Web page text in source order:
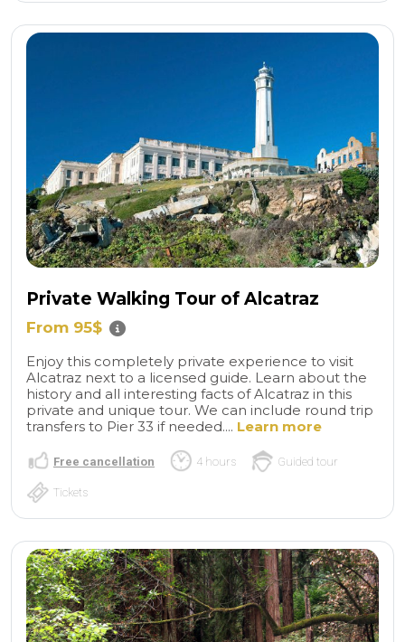
Private Walking Tour of Alcatraz
From 95$
Enjoy this completely private experience to visit
Alcatraz next to a licensed guide. Learn about the
history and all interesting facts of Alcatraz in this
private and unique tour. We can include round trip
transfers to Pier 33 if needed.... Learn more
Free cancellation 4 hours Guided tour
Tickets